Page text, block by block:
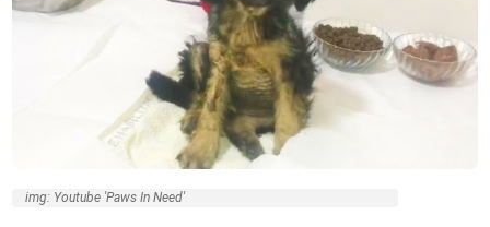
img: Youtube 'Paws In Need'